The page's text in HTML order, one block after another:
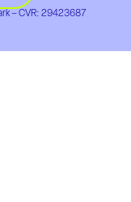
– CVR: 29423687